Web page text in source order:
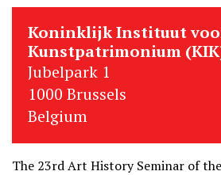
Koninklijk Instituut
Kunstpatrimonium
Jubelpark 1
1000 Brussels
Belgium
The 23rd Art History Seminar of